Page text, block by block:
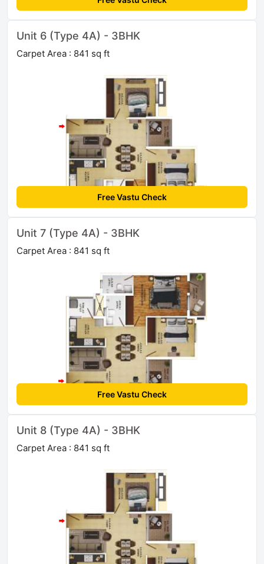
Unit 6 (Type 4A) - 3BHK
Carpet Area : 841 sq ft
Free Vastu Check
Unit 7 (Type 4A) - 3BHK
Carpet Area : 841 sq ft
Free Vastu Check
Unit 8 (Type 4A) - 3BHK
Carpet Area : 841 sq ft